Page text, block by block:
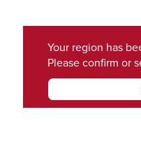
Your region has
Please confirm or